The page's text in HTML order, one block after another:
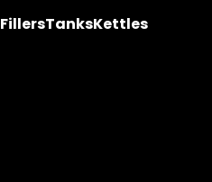
FillersTanksKettles